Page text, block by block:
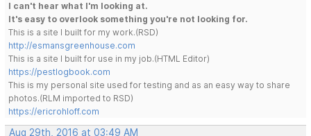
I can't hear what I'm looking at.
It's easy to overlook something you're not looking for.
This is a site I built for my work.(RSD)
http://esmansgreenhouse.com
This is a site I built for use in my job.(HTML Editor)
https://pestlogbook.com
This is my personal site used for testing and as an easy way to share
photos.(RLM imported to RSD)
https://ericrohloff.com
Aug 29th, 2016 at 03:49 AM